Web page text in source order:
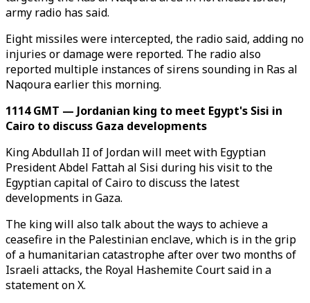
army radio has said.
Eight missiles were intercepted, the radio said, adding no
injuries or damage were reported. The radio also
reported multiple instances of sirens sounding in Ras al
Naqoura earlier this morning.
1114 GMT — Jordanian king to meet Egypt's Sisi in
Cairo to discuss Gaza developments
King Abdullah II of Jordan will meet with Egyptian
President Abdel Fattah al Sisi during his visit to the
Egyptian capital of Cairo to discuss the latest
developments in Gaza.
The king will also talk about the ways to achieve a
ceasefire in the Palestinian enclave, which is in the grip
of a humanitarian catastrophe after over two months of
Israeli attacks, the Royal Hashemite Court said in a
statement on X.